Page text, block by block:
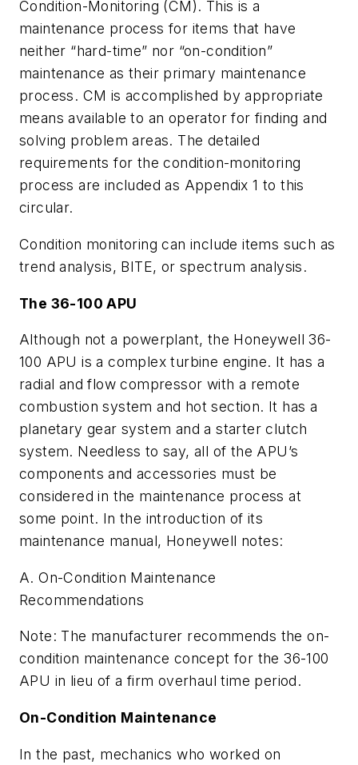
Condition-Monitoring (CM). This is a
maintenance process for items that have
neither “hard-time” nor “on-condition”
maintenance as their primary maintenance
process. CM is accomplished by appropriate
means available to an operator for finding and
solving problem areas. The detailed
requirements for the condition-monitoring
process are included as Appendix 1 to this
circular.
Condition monitoring can include items such as
trend analysis, BITE, or spectrum analysis.
The 36-100 APU
Although not a powerplant, the Honeywell 36-
100 APU is a complex turbine engine. It has a
radial and flow compressor with a remote
combustion system and hot section. It has a
planetary gear system and a starter clutch
system. Needless to say, all of the APU’s
components and accessories must be
considered in the maintenance process at
some point. In the introduction of its
maintenance manual, Honeywell notes:
A. On-Condition Maintenance
Recommendations
Note: The manufacturer recommends the on-
condition maintenance concept for the 36-100
APU in lieu of a firm overhaul time period.
On-Condition Maintenance
In the past, mechanics who worked on